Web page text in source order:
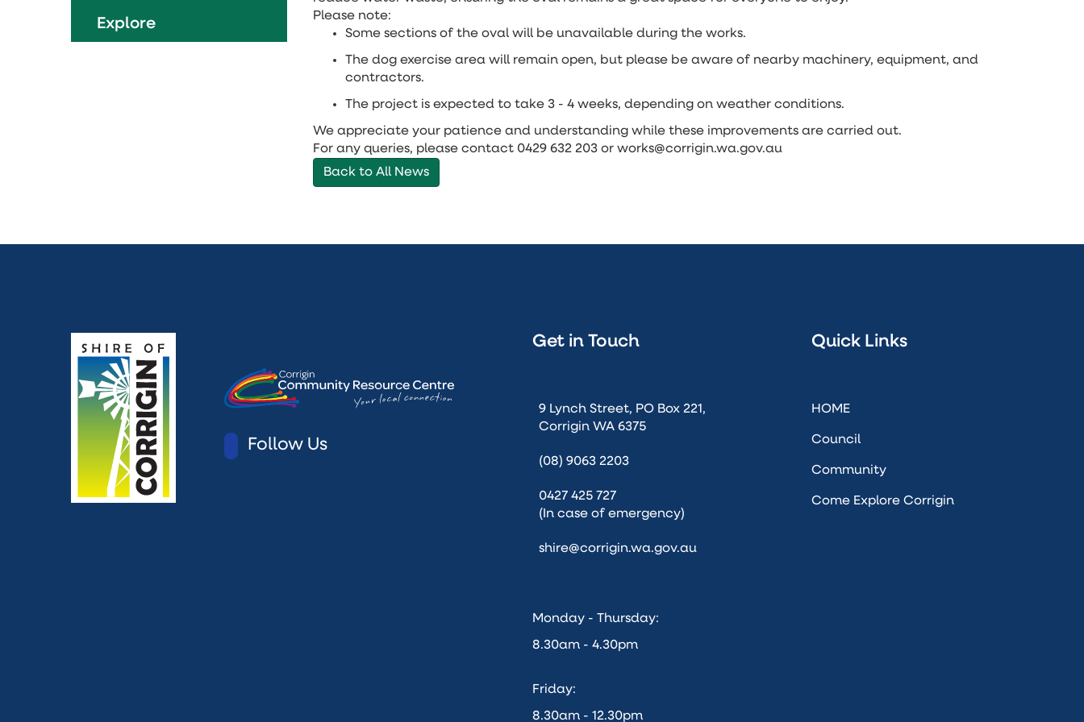
Explore
Please note:
Some sections of the oval will be unavailable during the works.
The dog exercise area will remain open, but please be aware of nearby machinery, equipment, and
contractors.
The project is expected to take 3 - 4 weeks, depending on weather conditions.
We appreciate your patience and understanding while these improvements are carried out.
For any queries, please contact 0429 632 203 or works@corrigin.wa.gov.au
Back to All News
Follow Us
Get in Touch
9 Lynch Street, PO Box 221,
Corrigin WA 6375
(08) 9063 2203
0427 425 727
(In case of emergency)
shire@corrigin.wa.gov.au
Monday - Thursday:
8.30am - 4.30pm
Friday:
8.30am - 12.30pm
Quick Links
HOME
Council
Community
Come Explore Corrigin